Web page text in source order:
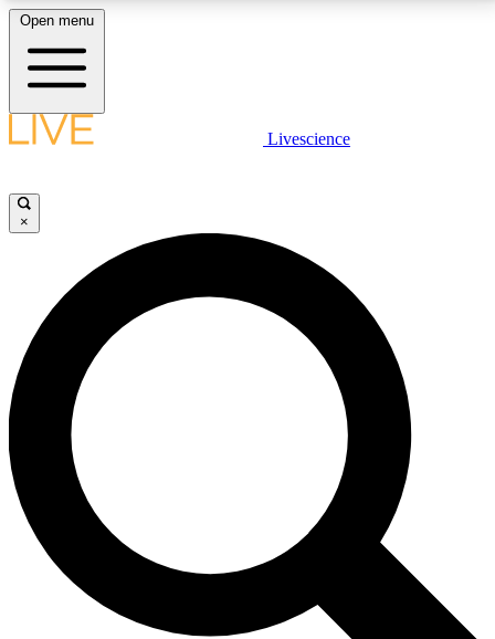
LIVE SCIENCE PLUS
JOIN FREE
LIVE SCIENCE PRO
Unlimited access to our exclusive features, expert analysis and in-depth
interviews, all ad-free
No ads, ever
Exclusive, original
reporting
Open menu
Livescience
×